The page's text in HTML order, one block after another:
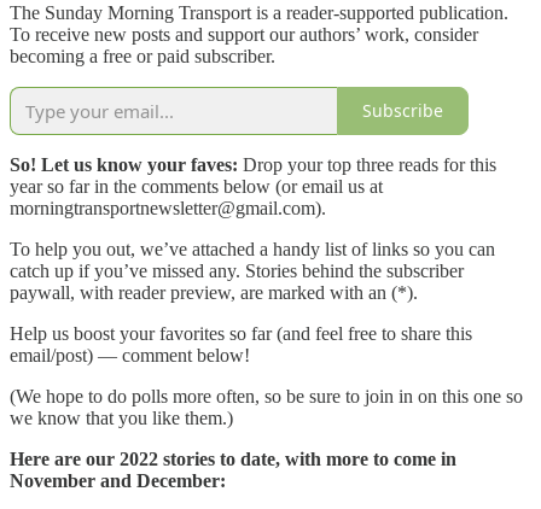
The Sunday Morning Transport is a reader-supported publication.
To receive new posts and support our authors’ work, consider
becoming a free or paid subscriber.
Subscribe
So! Let us know your faves: Drop your top three reads for this
year so far in the comments below (or email us at
morningtransportnewsletter@gmail.com).
To help you out, we’ve attached a handy list of links so you can
catch up if you’ve missed any. Stories behind the subscriber
paywall, with reader preview, are marked with an (*).
Help us boost your favorites so far (and feel free to share this
email/post) — comment below!
(We hope to do polls more often, so be sure to join in on this one so
we know that you like them.)
Here are our 2022 stories to date, with more to come in
November and December: